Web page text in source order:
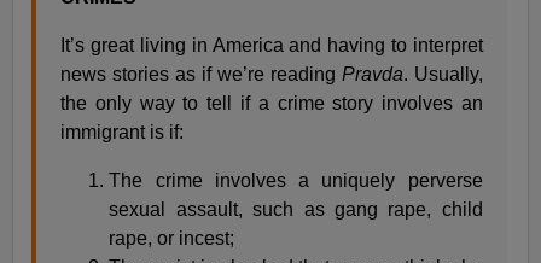
It’s great living in America and having to interpret
news stories as if we’re reading Pravda. Usually,
the only way to tell if a crime story involves an
immigrant is if:
The crime involves a uniquely perverse
sexual assault, such as gang rape, child
rape, or incest;